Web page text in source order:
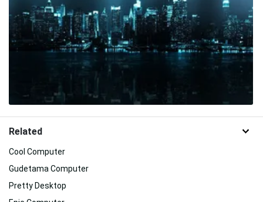
Related
Cool Computer
Gudetama Computer
Pretty Desktop